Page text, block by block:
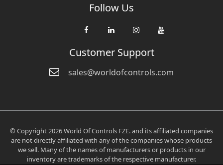
Follow Us
Customer Support
sales@worldofcontrols.com
© Copyright 2026 World Of Controls FZE. and its affiliated companies
are not directly affiliated with any of the companies whose products
we sell. Many of the names of manufacturers or products in our
inventory are trademarks of the respective manufacturer.